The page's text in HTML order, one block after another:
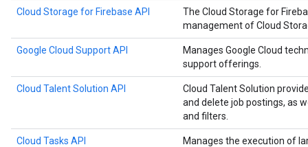
Cloud Storage for Firebase API
The Cloud Storage for
management of Cloud
Google Cloud Support API
Manages Google Cloud
support offerings.
Cloud Talent Solution API
Cloud Talent Solution
and delete job postings, as
and filters.
Cloud Tasks API Manages the execution of